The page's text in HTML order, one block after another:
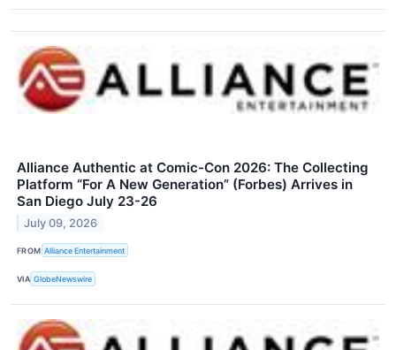
Alliance Authentic at Comic-Con 2026: The Collecting
Platform “For A New Generation” (Forbes) Arrives in
San Diego July 23-26
July 09, 2026
FROM Alliance Entertainment
VIA GlobeNewswire